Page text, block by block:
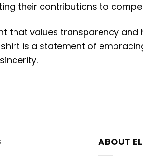
their contributions to
that values transparency and
is a statement of
ABOUT